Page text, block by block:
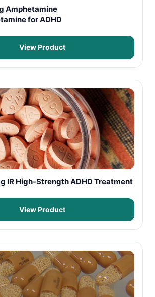
Amphetamine
for ADHD
View Product
IR High-Strength ADHD Treatment
View Product